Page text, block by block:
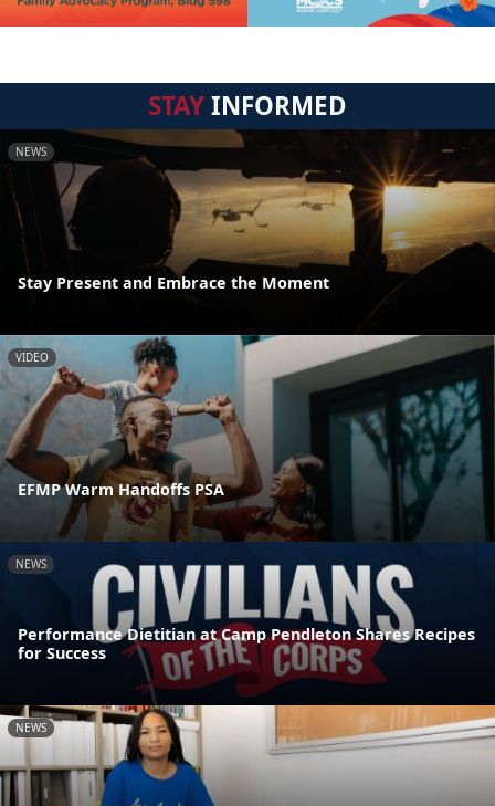
STAYINFORMED
NEWS
Stay Present and Embrace the Moment
VIDEO
EFMP Warm Handoffs PSA
NEWS
Performance Dietitian at Camp Pendleton Shares Recipes
for Success
NEWS